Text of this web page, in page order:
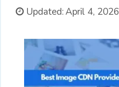
Updated:April 4, 2026